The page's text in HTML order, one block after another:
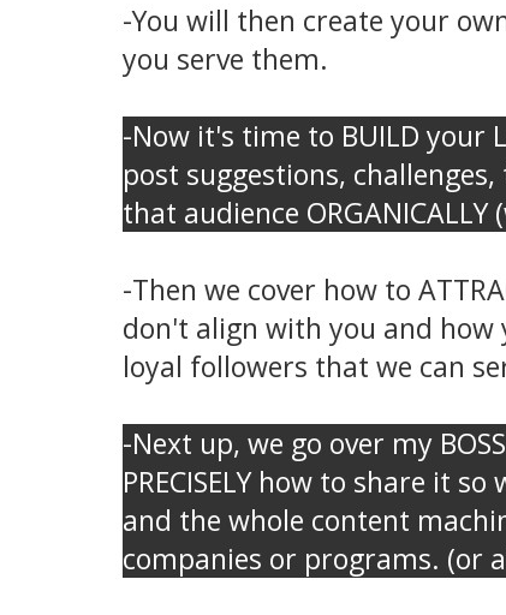
-You will then create your
you serve them.
-Now it's time to BUILD your
post suggestions,
that audience
-Then we cover how to
don't align with you and how
loyal followers that we can
-Next up, we go over my
PRECISELY how to share it
and the whole content
companies or programs. (or